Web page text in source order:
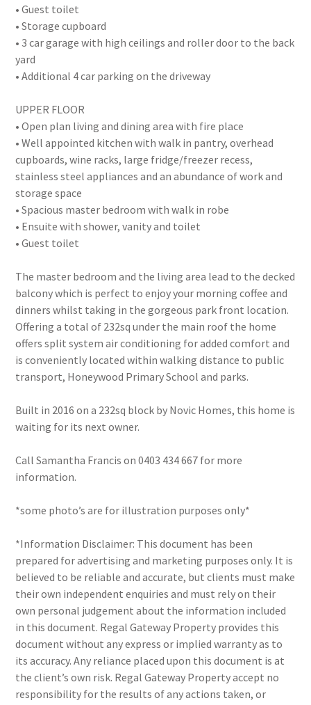
• Guest toilet
• Storage cupboard
• 3 car garage with high ceilings and roller door to the back
yard
• Additional 4 car parking on the driveway
UPPER FLOOR
• Open plan living and dining area with fire place
• Well appointed kitchen with walk in pantry, overhead
cupboards, wine racks, large fridge/freezer recess,
stainless steel appliances and an abundance of work and
storage space
• Spacious master bedroom with walk in robe
• Ensuite with shower, vanity and toilet
• Guest toilet
The master bedroom and the living area lead to the decked
balcony which is perfect to enjoy your morning coffee and
dinners whilst taking in the gorgeous park front location.
Offering a total of 232sq under the main roof the home
offers split system air conditioning for added comfort and
is conveniently located within walking distance to public
transport, Honeywood Primary School and parks.
Built in 2016 on a 232sq block by Novic Homes, this home is
waiting for its next owner.
Call Samantha Francis on 0403 434 667 for more
information.
*some photo’s are for illustration purposes only*
*Information Disclaimer: This document has been
prepared for advertising and marketing purposes only. It is
believed to be reliable and accurate, but clients must make
their own independent enquiries and must rely on their
own personal judgement about the information included
in this document. Regal Gateway Property provides this
document without any express or implied warranty as to
its accuracy. Any reliance placed upon this document is at
the client’s own risk. Regal Gateway Property accept no
responsibility for the results of any actions taken, or